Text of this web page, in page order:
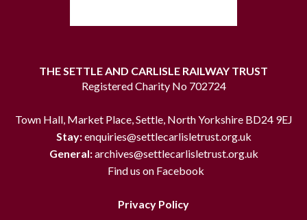
THE SETTLE AND CARLISLE RAILWAY TRUST
Registered Charity No 702724
Town Hall, Market Place, Settle, North Yorkshire BD24 9EJ
Stay:enquiries@settlecarlisletrust.org.uk
General:archives@settlecarlisletrust.org.uk
Find us on Facebook
Privacy Policy